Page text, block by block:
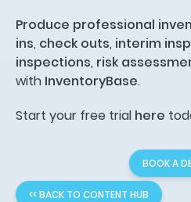
Produce professional
ins, check outs, interim
inspections, risk
with InventoryBase.
Start your free trial here
BOOK A
<< BACK TO CONTENT HUB